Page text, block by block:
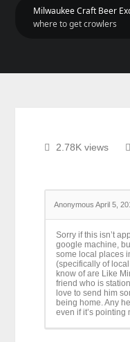
Milwaukee Craft Beer
where to get crowlers
2.78K views
AnonymousApril 5,
Sorry if this isn’t
google machine,
some local places
(specifically of
know of are Like
friend who is
love to send him
being home. Any
even if it’s pointing